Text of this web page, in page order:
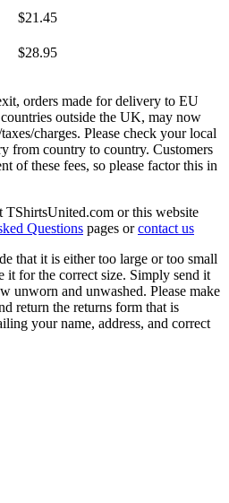
$21.45
$28.95
orders made for delivery to EU
outside the UK, may now
charges. Please check your local
from country to country. Customers
of these fees, so please factor this in
TShirtsUnited.com or this website
Questions pages orcontact us
that it is either too large or too small
it for the correct size. Simply send it
unworn and unwashed. Please make
return the returns form that is
your name, address, and correct